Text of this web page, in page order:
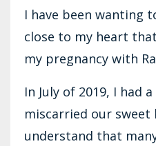
I have been wanting
close to my heart
my pregnancy with
In July of 2019, I had
miscarried our sweet
understand that